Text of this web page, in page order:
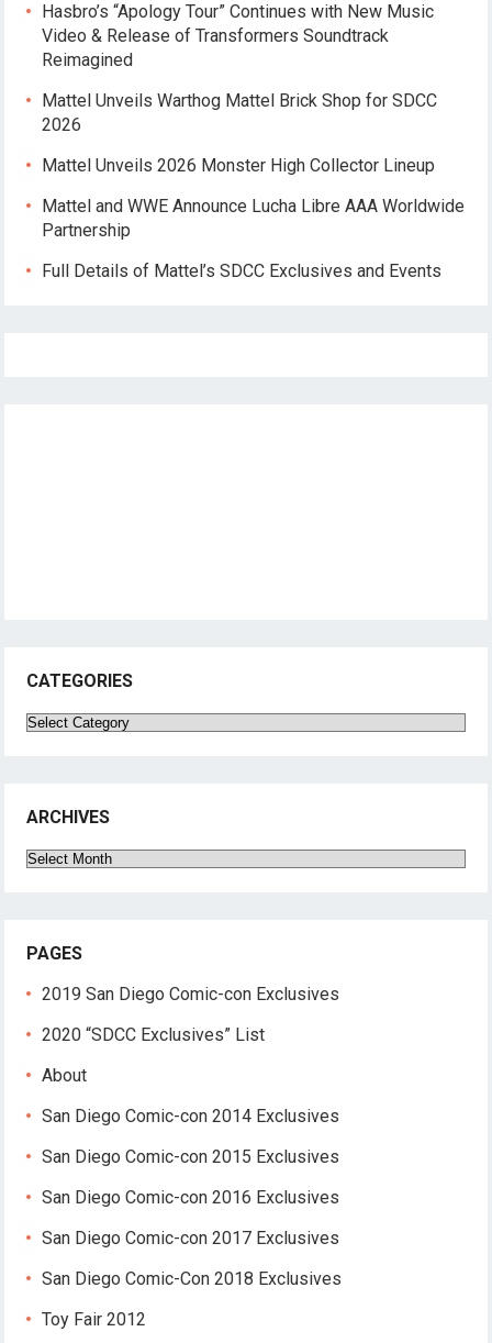
Hasbro’s “Apology Tour” Continues with New Music
Video & Release of Transformers Soundtrack
Reimagined
Mattel Unveils Warthog Mattel Brick Shop for SDCC
2026
Mattel Unveils 2026 Monster High Collector Lineup
Mattel and WWE Announce Lucha Libre AAA Worldwide
Partnership
Full Details of Mattel’s SDCC Exclusives and Events
CATEGORIES
Categories
ARCHIVES
Archives
PAGES
2019 San Diego Comic-con Exclusives
2020 “SDCC Exclusives” List
About
San Diego Comic-con 2014 Exclusives
San Diego Comic-con 2015 Exclusives
San Diego Comic-con 2016 Exclusives
San Diego Comic-con 2017 Exclusives
San Diego Comic-Con 2018 Exclusives
Toy Fair 2012